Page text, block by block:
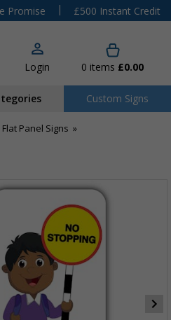
Promise |
£500 Instant Credit
Login 0 items £0.00
Custom Signs
Panel Signs »